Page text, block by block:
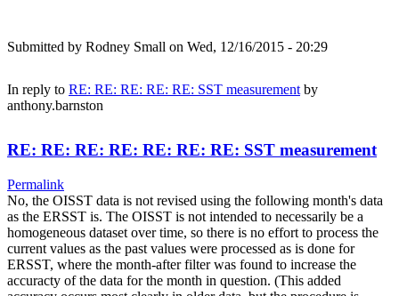
Submitted by Rodney Small on Wed, 12/16/2015 - 20:29
In reply to RE: RE: RE: RE: RE: SST measurement by
anthony.barnston
RE: RE: RE: RE: RE: RE: RE: SST measurement
Permalink
No, the OISST data is not revised using the following month's data
as the ERSST is. The OISST is not intended to necessarily be a
homogeneous dataset over time, so there is no effort to process the
current values as the past values were processed as is done for
ERSST, where the month-after filter was found to increase the
accuracty of the data for the month in question. (This added